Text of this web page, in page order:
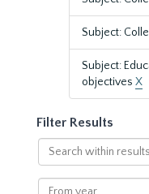
Subject:
Subject:
objectives X
Filter Results
Search
within
results
From